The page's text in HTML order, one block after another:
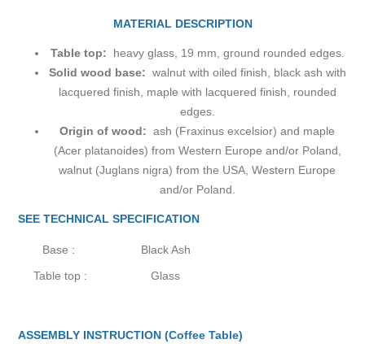
MATERIAL DESCRIPTION
Table top: heavy glass, 19 mm, ground rounded edges.
Solid wood base: walnut with oiled finish, black ash with
lacquered finish, maple with lacquered finish, rounded
edges.
Origin of wood: ash (Fraxinus excelsior) and maple
(Acer platanoides) from Western Europe and/or Poland,
walnut (Juglans nigra) from the USA, Western Europe
and/or Poland.
SEE TECHNICAL SPECIFICATION
Base :
Black Ash
Table top :
Glass
ASSEMBLY INSTRUCTION (Coffee Table)